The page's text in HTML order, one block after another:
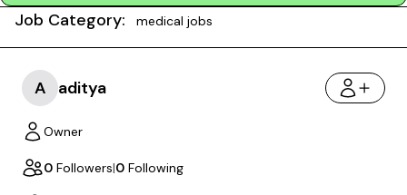
Job Category: medical jobs
A aditya
Owner
0 Followers|0 Following